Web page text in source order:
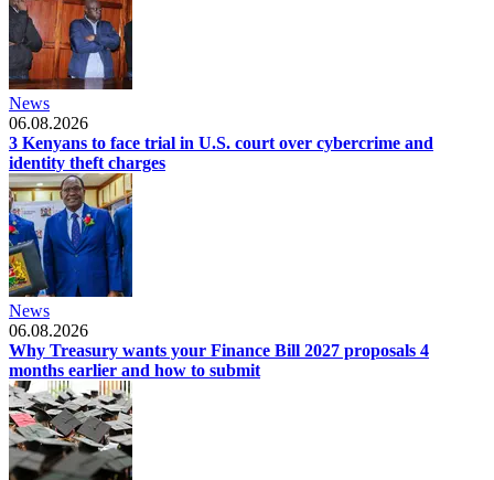
News
06.08.2026
3 Kenyans to face trial in U.S. court over cybercrime and
identity theft charges
News
06.08.2026
Why Treasury wants your Finance Bill 2027 proposals 4
months earlier and how to submit